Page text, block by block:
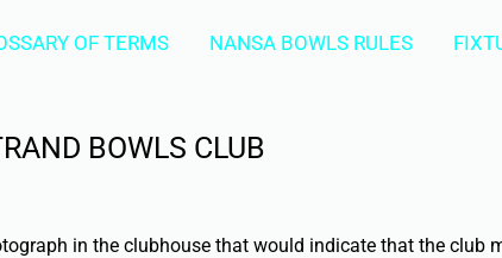
OF TERMS NANSA BOWLS RULES
BOWLS CLUB
in the clubhouse that would indicate that the club